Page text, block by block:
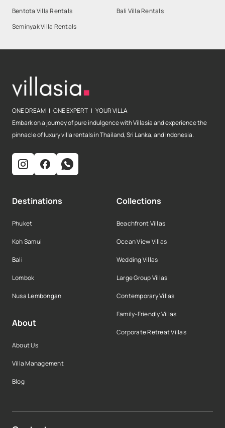
Bentota Villa Rentals
Bali Villa Rentals
Seminyak Villa Rentals
ONE DREAM | ONE EXPERT | YOUR VILLA
Embark on a journey of pure indulgence with Villasia and experience the
pinnacle of luxury villa rentals in Thailand, Sri Lanka, and Indonesia.
Destinations
Phuket
Koh Samui
Bali
Lombok
Nusa Lembongan
About
About Us
Villa Management
Blog
Collections
Beachfront Villas
Ocean View Villas
Wedding Villas
Large Group Villas
Contemporary Villas
Family-Friendly Villas
Corporate Retreat Villas